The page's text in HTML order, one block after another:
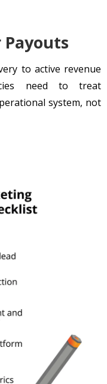
Payouts
to active revenue
need to treat
system, not